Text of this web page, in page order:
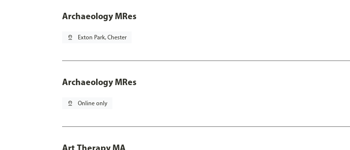
Archaeology MRes
pin_drop Exton Park, Chester
Archaeology MRes
pin_drop Online only
Art Therapy MA